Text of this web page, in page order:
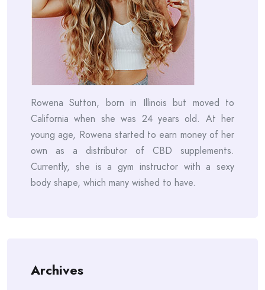
Rowena Sutton, born in Illinois but moved to
California when she was 24 years old. At her
young age, Rowena started to earn money of her
own as a distributor of CBD supplements.
Currently, she is a gym instructor with a sexy
body shape, which many wished to have.
Archives